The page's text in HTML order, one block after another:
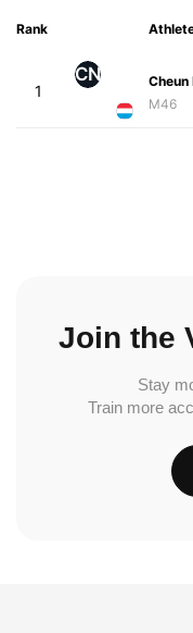
Rank
1
CN
Cheun
M46
Join the
Stay
Train more